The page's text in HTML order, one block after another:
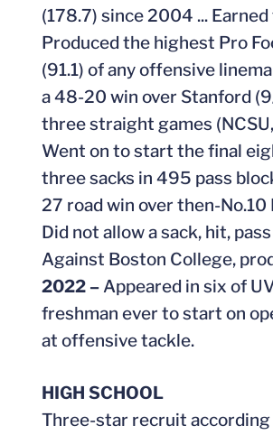
(178.7) since 2004 ...
Produced the highest Pro
(91.1) of any offensive
a 48-20 win over Stanford
three straight games
Went on to start the final
three sacks in 495 pass
27 road win over then-
Did not allow a sack, hit,
Against Boston College,
2022 – Appeared in six of
freshman ever to start on
at offensive tackle.
HIGH SCHOOL
Three-star recruit according